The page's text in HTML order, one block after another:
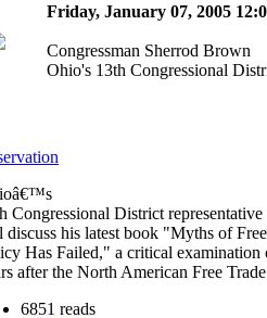
Friday, January 07, 2005
Congressman Sherrod Brown
Ohio's 13th Congressional
Congressional District
discuss his latest book "Myths of
Has Failed," a critical examination
after the North American Free
6851 reads